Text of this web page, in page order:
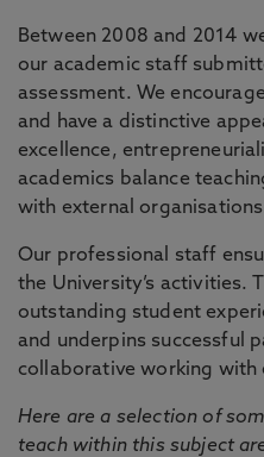
Between 2008 and 2014
our academic staff
assessment. We
and have a distinctive
excellence,
academics balance
with external
Our professional staff
the University’s activities.
outstanding student
and underpins successful
collaborative working with
Here are a selection of
teach within this subject